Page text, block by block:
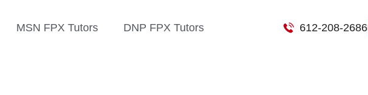
MSN FPX Tutors DNP FPX Tutors 612-208-2686